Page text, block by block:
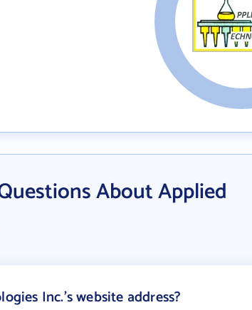
About Applied
Inc.'s website address?